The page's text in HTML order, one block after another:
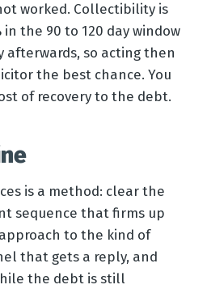
worked. Collectibility is
the 90 to 120 day window
afterwards, so acting then
the best chance. You
of recovery to the debt.
is a method: clear the
sequence that firms up
to the kind of
that gets a reply, and
the debt is still